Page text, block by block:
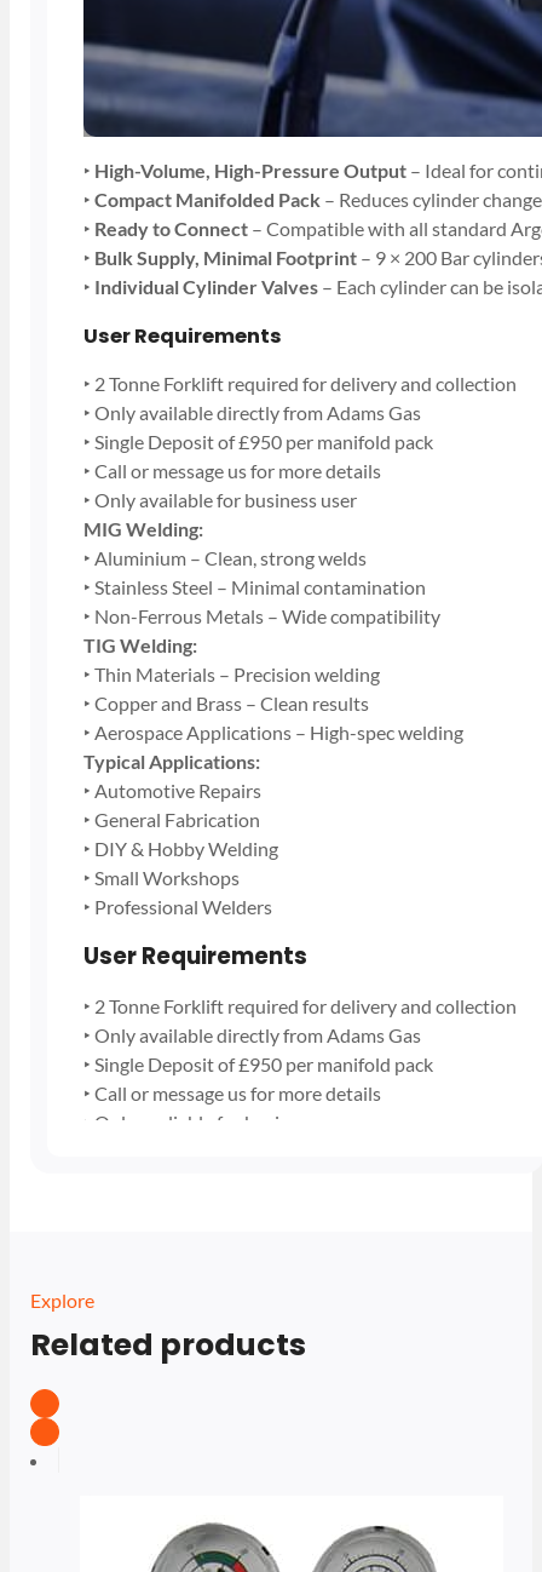
‣ High-Volume, High-Pressure Output – Ideal for
‣Compact Manifolded Pack – Reduces cylinder
‣ Ready to Connect – Compatible with all standard
‣ Bulk Supply, Minimal Footprint – 9 × 200 Bar
‣ Individual Cylinder Valves – Each cylinder can be
User Requirements
‣ 2 Tonne Forklift required for delivery and collection
‣ Only available directly from Adams Gas
‣ Single Deposit of £950 per manifold pack
‣ Call or message us for more details
‣ Only available for business user
MIG Welding:
‣ Aluminium – Clean, strong welds
‣ Stainless Steel – Minimal contamination
‣ Non-Ferrous Metals – Wide compatibility
TIG Welding:
‣ Thin Materials – Precision welding
‣ Copper and Brass – Clean results
‣ Aerospace Applications – High-spec welding
Typical Applications:
‣ Automotive Repairs
‣ General Fabrication
‣ DIY & Hobby Welding
‣ Small Workshops
‣ Professional Welders
User Requirements
‣ 2 Tonne Forklift required for delivery and collection
‣ Only available directly from Adams Gas
‣ Single Deposit of £950 per manifold pack
‣ Call or message us for more details
‣ Only avaliable for business users
Explore
Related products